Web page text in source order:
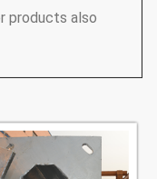
products also